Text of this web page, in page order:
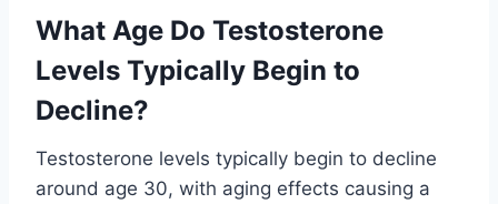
What Age Do Testosterone
Levels Typically Begin to
Decline?
Testosterone levels typically begin to decline
around age 30, with aging effects causing a